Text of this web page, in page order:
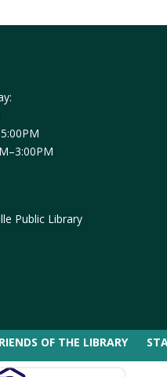
Public Library
OF THE LIBRARY